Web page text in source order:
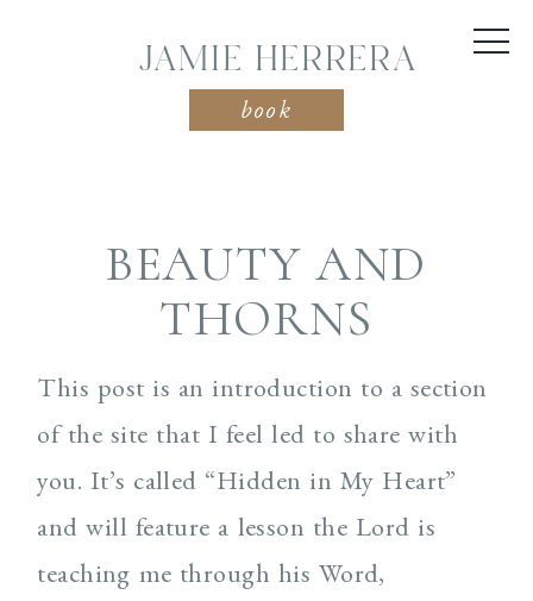
JAMIE HERRERA
book
BEAUTY AND
THORNS
This post is an introduction to a section
of the site that I feel led to share with
you. It’s called “Hidden in My Heart”
and will feature a lesson the Lord is
teaching me through his Word,